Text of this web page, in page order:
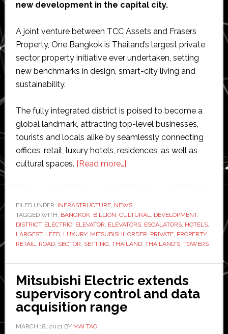
new development in the capital city.
A joint venture between TCC Assets and Frasers
Property, One Bangkok is Thailand’s largest private
sector property initiative ever undertaken, setting
new benchmarks in design, smart-city living and
sustainability.
The fully integrated district is poised to become a
global landmark, attracting top-level businesses,
tourists and locals alike by seamlessly connecting
offices, retail, luxury hotels, residences, as well as
cultural spaces. [Read more…]about
to
supply
elevators
and
‘One
Bangkok’
development
FILED UNDER: INFRASTRUCTURE, NEWS
TAGGED WITH: BANGKOK, BILLION, CULTURAL, DEVELOPMENT,
DISTRICT, ELECTRIC, ELEVATOR, ELEVATORS, ESCALATORS, HOTELS,
LARGEST, LEED, LUXURY, MITSUBISHI, ORDER, PRIVATE, PROPERTY,
RETAIL, ROAD, SECTOR, SETTING, THAILAND, THAILAND'S, TOWERS
Mitsubishi Electric extends
supervisory control and data
acquisition range
MARCH 18, 2021BY MAI TAO